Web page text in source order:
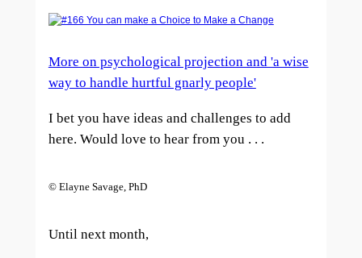
More on psychological projection and 'a wise
way to handle hurtful gnarly people'
I bet you have ideas and challenges to add
here. Would love to hear from you . . .
© Elayne Savage, PhD
Until next month,